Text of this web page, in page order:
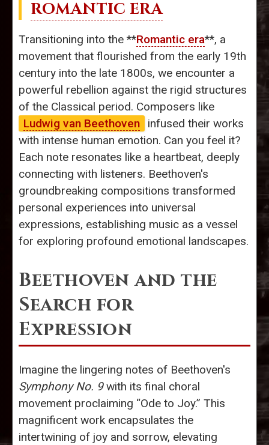
ROMANTIC ERA
Transitioning into the **Romantic era**, a
movement that flourished from the early 19th
century into the late 1800s, we encounter a
powerful rebellion against the rigid structures
of the Classical period. Composers like
Ludwig van Beethoven
infused their works
with intense human emotion. Can you feel it?
Each note resonates like a heartbeat, deeply
connecting with listeners. Beethoven's
groundbreaking compositions transformed
personal experiences into universal
expressions, establishing music as a vessel
for exploring profound emotional landscapes.
Beethoven and the
Search for
Expression
Imagine the lingering notes of Beethoven's
Symphony No. 9with its final choral
movement proclaiming “Ode to Joy.” This
magnificent work encapsulates the
intertwining of joy and sorrow, elevating